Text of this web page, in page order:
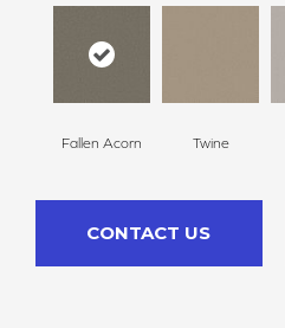
Fallen Acorn Twine
CONTACT US